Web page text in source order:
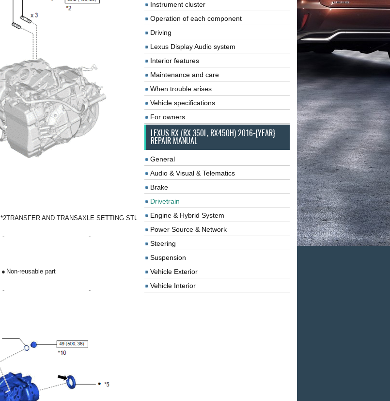
*2TRANSFER AND TRANSAXLE SETTING STUD BOLT
- -
● Non-reusable part
- -
Instrument cluster
Operation of each component
Driving
Lexus Display Audio system
Interior features
Maintenance and care
When trouble arises
Vehicle specifications
For owners
LEXUS RX (RX 350L, RX450H) 2016-{YEAR}
REPAIR MANUAL
General
Audio & Visual & Telematics
Brake
Drivetrain
Engine & Hybrid System
Power Source & Network
Steering
Suspension
Vehicle Exterior
Vehicle Interior